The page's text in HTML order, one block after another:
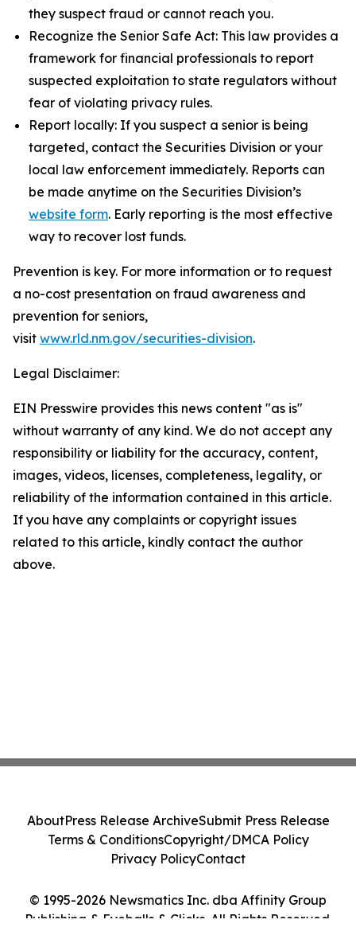
they suspect fraud or cannot reach you.
Recognize the Senior Safe Act: This law provides a
framework for financial professionals to report
suspected exploitation to state regulators without
fear of violating privacy rules.
Report locally: If you suspect a senior is being
targeted, contact the Securities Division or your
local law enforcement immediately. Reports can
be made anytime on the Securities Division’s
website form. Early reporting is the most effective
way to recover lost funds.
Prevention is key. For more information or to request
a no-cost presentation on fraud awareness and
prevention for seniors,
visit www.rld.nm.gov/securities-division.
Legal Disclaimer:
EIN Presswire provides this news content "as is"
without warranty of any kind. We do not accept any
responsibility or liability for the accuracy, content,
images, videos, licenses, completeness, legality, or
reliability of the information contained in this article.
If you have any complaints or copyright issues
related to this article, kindly contact the author
above.
© 1995-2026 Newsmatics Inc. dba Affinity Group
Publishing & Eyeballs & Clicks. All Rights Reserved.
AboutPress Release ArchiveSubmit Press Release
Terms & ConditionsCopyright/DMCA Policy
Privacy PolicyContact